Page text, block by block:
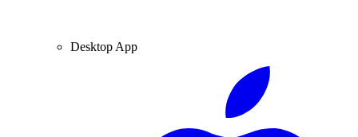
Desktop App